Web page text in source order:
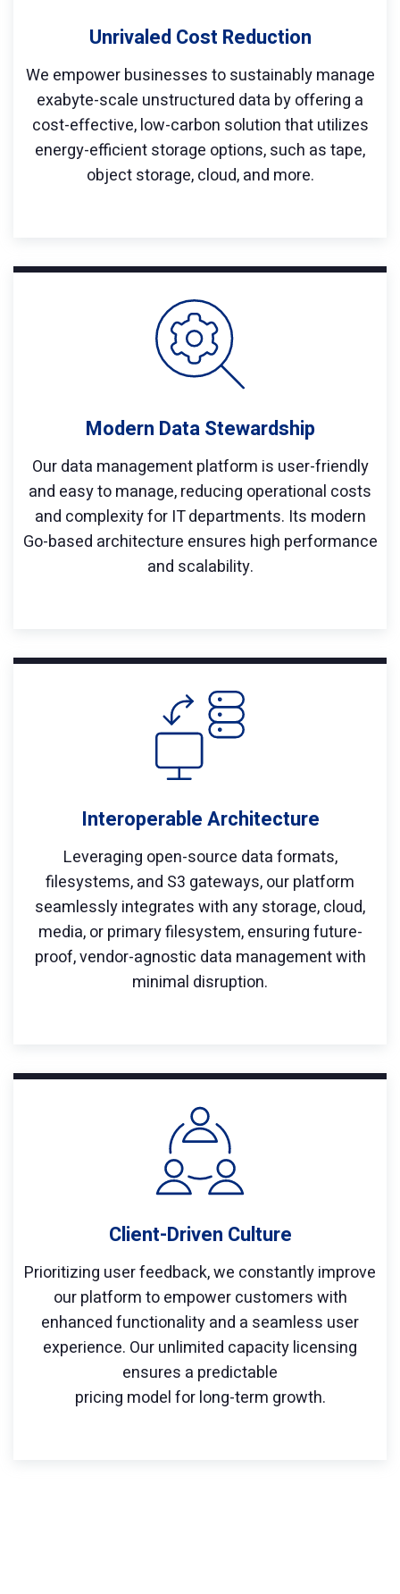
Unrivaled Cost Reduction
We empower businesses to sustainably manage
exabyte-scale unstructured data by offering a
cost-effective, low-carbon solution that utilizes
energy-efficient storage options, such as tape,
object storage, cloud, and more.
Modern Data Stewardship
Our data management platform is user-friendly
and easy to manage, reducing operational costs
and complexity for IT departments. Its modern
Go-based architecture ensures high performance
and scalability.
Interoperable Architecture
Leveraging open-source data formats,
filesystems, and S3 gateways, our platform
seamlessly integrates with any storage, cloud,
media, or primary filesystem, ensuring future-
proof, vendor-agnostic data management with
minimal disruption.
Client-Driven Culture
Prioritizing user feedback, we constantly improve
our platform to empower customers with
enhanced functionality and a seamless user
experience. Our unlimited capacity licensing
ensures a predictable
pricing model for long-term growth.